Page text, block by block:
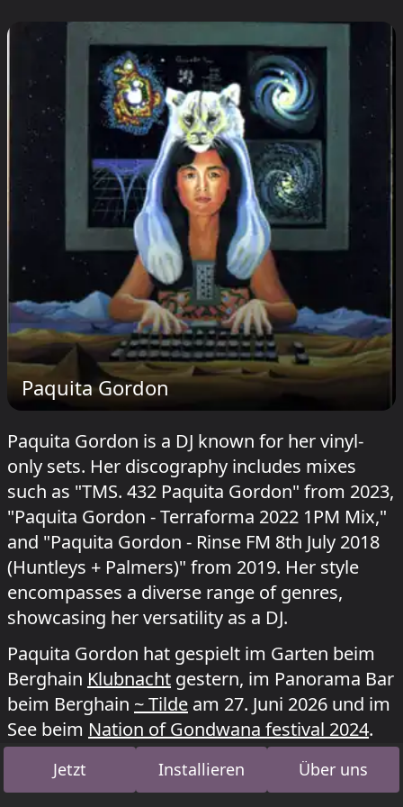
Paquita Gordon
Paquita Gordon is a DJ known for her vinyl-
only sets. Her discography includes mixes
such as "TMS. 432 Paquita Gordon" from 2023,
"Paquita Gordon - Terraforma 2022 1PM Mix,"
and "Paquita Gordon - Rinse FM 8th July 2018
(Huntleys + Palmers)" from 2019. Her style
encompasses a diverse range of genres,
showcasing her versatility as a DJ.
Paquita Gordon hat gespielt im Garten beim
Berghain Klubnacht gestern, im Panorama Bar
beim Berghain ~ Tilde am 27. Juni 2026 und im
See beim Nation of Gondwana festival 2024.
Jetzt Installieren Über uns